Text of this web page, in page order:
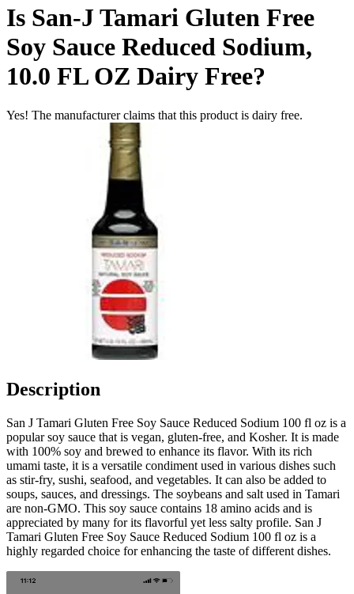
Is San-J Tamari Gluten Free
Soy Sauce Reduced Sodium,
10.0 FL OZ Dairy Free?
Yes! The manufacturer claims that this product is dairy free.
Description
San J Tamari Gluten Free Soy Sauce Reduced Sodium 100 fl oz is a
popular soy sauce that is vegan, gluten-free, and Kosher. It is made
with 100% soy and brewed to enhance its flavor. With its rich
umami taste, it is a versatile condiment used in various dishes such
as stir-fry, sushi, seafood, and vegetables. It can also be added to
soups, sauces, and dressings. The soybeans and salt used in Tamari
are non-GMO. This soy sauce contains 18 amino acids and is
appreciated by many for its flavorful yet less salty profile. San J
Tamari Gluten Free Soy Sauce Reduced Sodium 100 fl oz is a
highly regarded choice for enhancing the taste of different dishes.